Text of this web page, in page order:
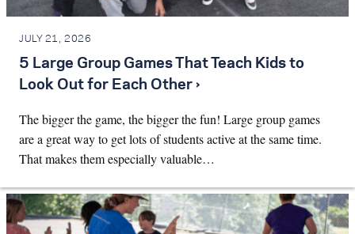
JULY 21, 2026
5 Large Group Games That Teach Kids to
Look Out for Each Other ›
The bigger the game, the bigger the fun! Large group games
are a great way to get lots of students active at the same time.
That makes them especially valuable…